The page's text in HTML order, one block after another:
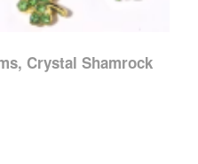
Crystal Shamrock